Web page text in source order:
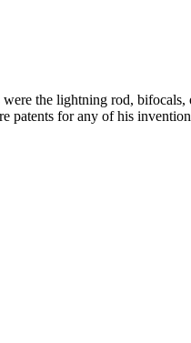
the lightning rod,
patents for any of his